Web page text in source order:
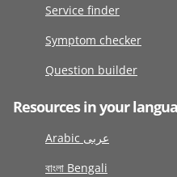
Service finder
Symptom checker
Question builder
Resources in your
Arabic عربى
বাংলা Bengali